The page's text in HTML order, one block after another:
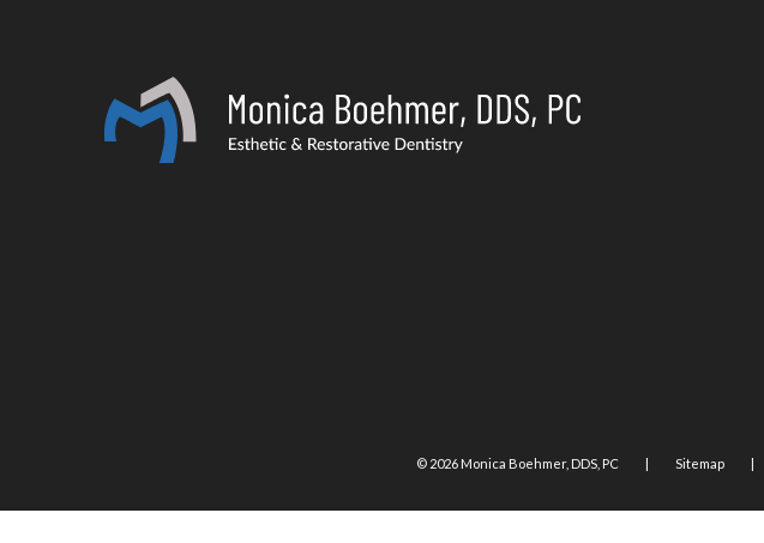
© 2026 Monica Boehmer, DDS, PC Sitemap